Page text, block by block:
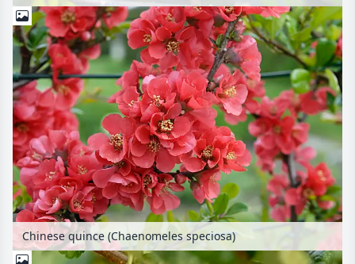
Chinese quince (Chaenomeles speciosa)